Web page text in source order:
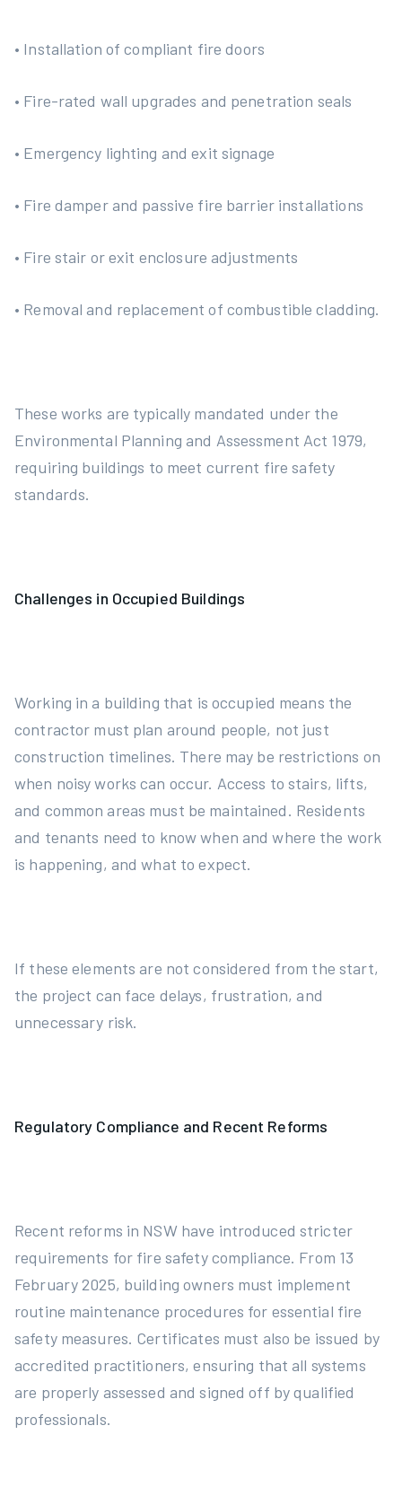
• Installation of compliant fire doors
• Fire-rated wall upgrades and penetration seals
• Emergency lighting and exit signage
• Fire damper and passive fire barrier installations
• Fire stair or exit enclosure adjustments
• Removal and replacement of combustible cladding.
These works are typically mandated under the
Environmental Planning and Assessment Act 1979,
requiring buildings to meet current fire safety
standards.
Challenges in Occupied Buildings
Working in a building that is occupied means the
contractor must plan around people, not just
construction timelines. There may be restrictions on
when noisy works can occur. Access to stairs, lifts,
and common areas must be maintained. Residents
and tenants need to know when and where the work
is happening, and what to expect.
If these elements are not considered from the start,
the project can face delays, frustration, and
unnecessary risk.
Regulatory Compliance and Recent Reforms
Recent reforms in NSW have introduced stricter
requirements for fire safety compliance. From 13
February 2025, building owners must implement
routine maintenance procedures for essential fire
safety measures. Certificates must also be issued by
accredited practitioners, ensuring that all systems
are properly assessed and signed off by qualified
professionals.